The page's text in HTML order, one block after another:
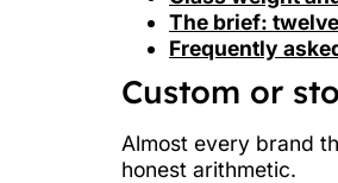
The brief:
Frequently
Custom or
Almost every brand
honest arithmetic.